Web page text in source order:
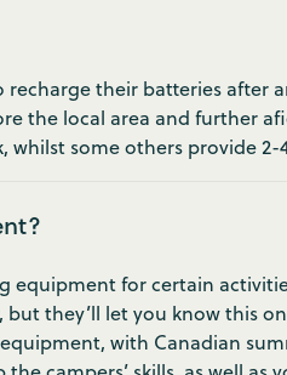
recharge their batteries after
the local area and further
some others provide 2-
equipment for certain
they’ll let you know this
with Canadian